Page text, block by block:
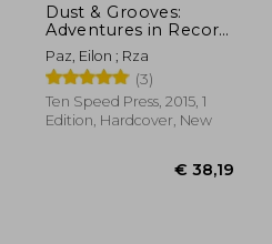
Dust & Grooves:
Adventures in Record
Collecting
Paz, Eilon ; Rza
(3)
Ten Speed Press, 2015, 1
Edition, Hardcover, New